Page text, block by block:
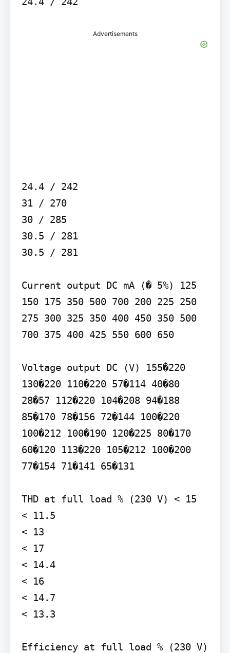
Advertisements
24.4 / 242
31 / 270
30 / 285
30.5 / 281
30.5 / 281
Current output DC mA (� 5%) 125
150 175 350 500 700 200 225 250
275 300 325 350 400 450 350 500
700 375 400 425 550 600 650
Voltage output DC (V) 155�220
130�220 110�220 57�114 40�80
28�57 112�220 104�208 94�188
85�170 78�156 72�144 100�220
100�212 100�190 120�225 80�170
60�120 113�220 105�212 100�200
77�154 71�141 65�131
THD at full load % (230 V) < 15
< 11.5
< 13
< 17
< 14.4
< 16
< 14.7
< 13.3
Efficiency at full load % (230 V)